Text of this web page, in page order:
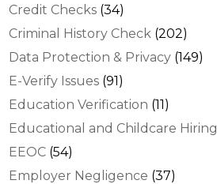
Credit Checks (34)
Criminal History Check (202)
Data Protection & Privacy (149)
E-Verify Issues (91)
Education Verification (11)
Educational and Childcare Hiring
EEOC (54)
Employer Negligence (37)